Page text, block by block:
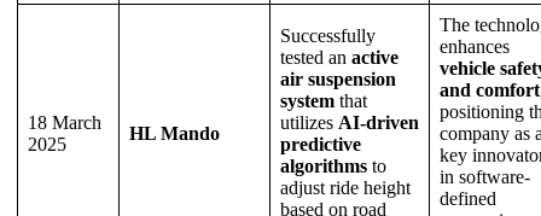
18 March
2025
HL Mando
Successfully
tested an active
air suspension
system that
utilizes AI-driven
predictive
algorithms to
adjust ride height
based on road
The
enhances
vehicle
and comfort
positioning
company as
key
in software-
defined